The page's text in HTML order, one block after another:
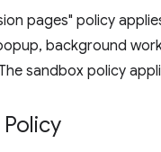
pages" policy
background
sandbox policy